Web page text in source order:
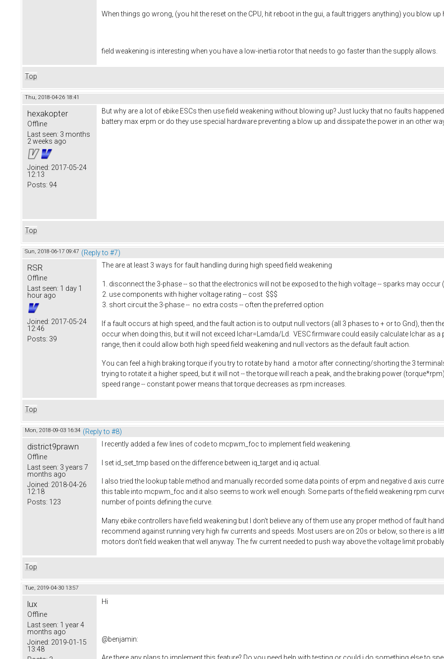
When things go wrong, (you hit the reset on the CPU, hit reboot in the gui, a fault triggers anything) you blow up
field weakening is interesting when you have a low-inertia rotor that needs to go faster than the supply allows.
Top
Thu, 2018-04-26 18:41
hexakopter
Offline
Last seen: 3 months
2 weeks ago
Joined: 2017-05-24
12:13
Posts: 94
But why are a lot of ebike ESCs then use field weakening without blowing up? Just lucky that no faults
battery max erpm or do they use special hardware preventing a blow up and dissipate the power in an other
Top
Sun, 2018-06-17 09:47 (Reply to #7)
RSR
Offline
Last seen: 1 day 1
hour ago
Joined: 2017-05-24
12:46
Posts: 39
The are at least 3 ways for fault handling during high speed field weakening
disconnect the 3-phase -- so that the electronics will not be exposed to the high voltage -- sparks may
use components with higher voltage rating -- cost $$$
short circuit the 3-phase -- no extra costs -- often the preferred option
If a fault occurs at high speed, and the fault action is to output null vectors (all 3 phases to + or to Gnd), then
occur when doing this, but it will not exceed Ichar=Lamda/Ld. VESC firmware could easily calculate Ichar as
range, then it could allow both high speed field weakening and null vectors as the default fault action.
You can feel a high braking torque if you try to rotate by hand a motor after connecting/shorting the 3
trying to rotate it a higher speed, but it will not -- the torque will reach a peak, and the braking power
speed range -- constant power means that torque decreases as rpm increases.
Top
Mon, 2018-09-03 16:34 (Reply to #8)
district9prawn
Offline
Last seen: 3 years 7
months ago
Joined: 2018-04-26
12:18
Posts: 123
I recently added a few lines of code to mcpwm_foc to implement field weakening.
I set id_set_tmp based on the difference between iq_target and iq actual.
I also tried the lookup table method and manually recorded some data points of erpm and negative d axis
this table into mcpwm_foc and it also seems to work well enough. Some parts of the field weakening rpm
number of points defining the curve.
Many ebike controllers have field weakening but I don't believe any of them use any proper method of fault
recommend against running very high fw currents and speeds. Most users are on 20s or below, so there is a
motors don't field weaken that well anyway. The fw current needed to push way above the voltage limit
Top
Tue, 2019-04-30 13:57
lux
Offline
Last seen: 1 year 4
months ago
Joined: 2019-01-15
13:48
Hi
@benjamin: